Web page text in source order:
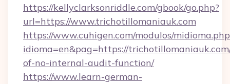
https://kellyclarksonriddle.com/gbook/go.php?
url=https://www.trichotillomaniauk.com
https://www.cuhigen.com/modulos/
idioma=en&pag=https://
of-no-internal-audit-function/
https://www.learn-german-